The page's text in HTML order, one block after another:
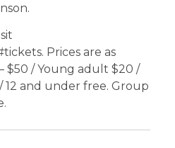
Prices are as
$50 / Young adult $20 /
12 and under free. Group